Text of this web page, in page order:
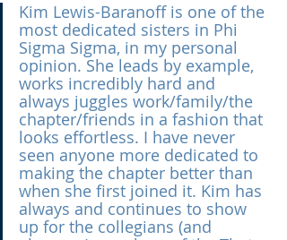
Kim Lewis-Baranoff is one of the
most dedicated sisters in Phi
Sigma Sigma, in my personal
opinion. She leads by example,
works incredibly hard and
always juggles work/family/the
chapter/friends in a fashion that
looks effortless. I have never
seen anyone more dedicated to
making the chapter better than
when she first joined it. Kim has
always and continues to show
up for the collegians (and